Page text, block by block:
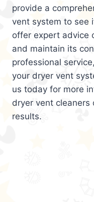
provide a
vent system to see
offer expert advice
and maintain its
professional
your dryer vent
us today for more
dryer vent cleaners
results.